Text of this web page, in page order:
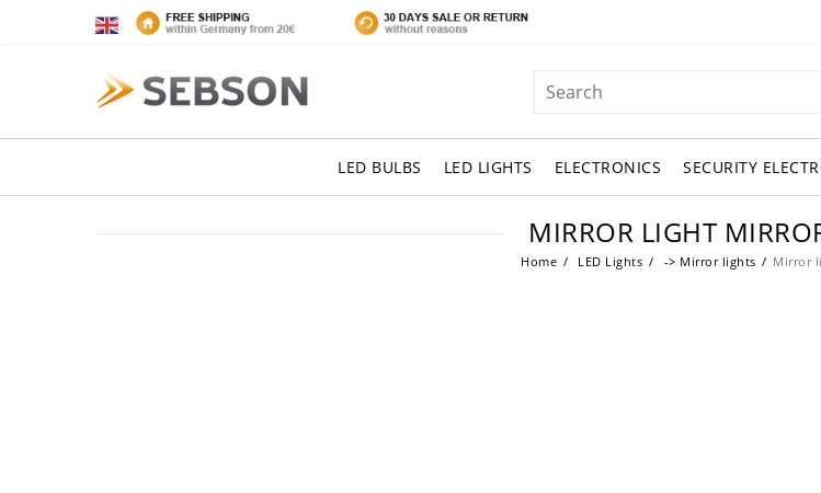
LED BULBS LED LIGHTS ELECTRONICS SECURITY
MIRROR LIGHT
Home LED Lights -> Mirror lights Mirror